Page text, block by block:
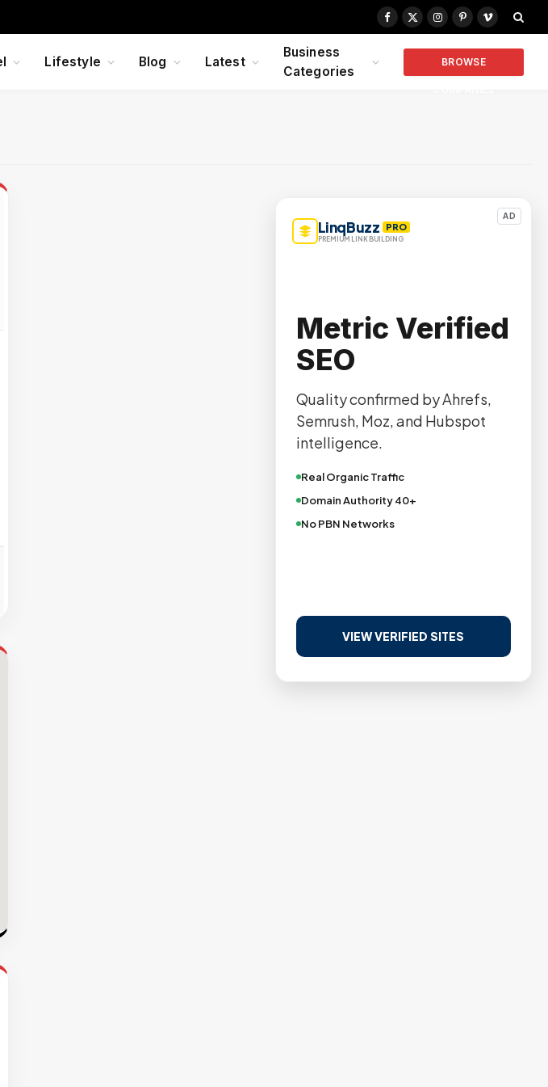
Facebook
X
Instagram
PinterestVimeo
Lifestyle Blog Latest
Business
Categories
BROWSE
AD
LinqBuzz PRO
PREMIUM LINK BUILDING
Metric Verified
SEO
Quality confirmed by Ahrefs,
Semrush, Moz, and Hubspot
intelligence.
Real Organic Traffic
Domain Authority 40+
No PBN Networks
VIEW VERIFIED SITES